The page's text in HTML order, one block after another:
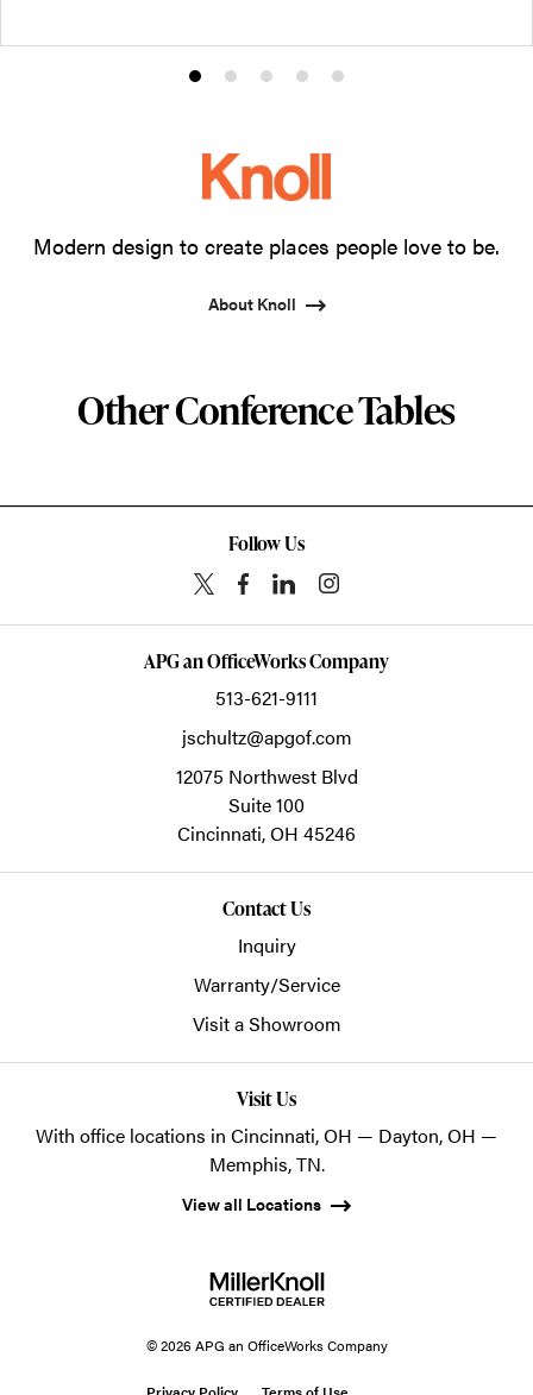
Product
1
Product
2
Product
3
Product
4
Product
Modern design to create places people love to be.
About Knoll
Other Conference Tables
Follow Us
APG an OfficeWorks Company
513-621-9111
jschultz@apgof.com
12075 Northwest Blvd
Suite 100
Cincinnati,OH 45246
Contact Us
Inquiry
Warranty/Service
Visit a Showroom
Visit Us
With office locations in Cincinnati, OH — Dayton, OH —
Memphis, TN.
View all Locations
© 2026 APG an OfficeWorks Company